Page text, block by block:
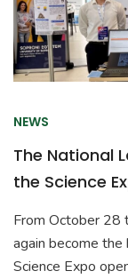
NEWS
The National
the Science
From October 28
again become
Science Expo